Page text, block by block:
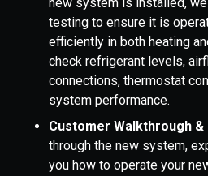
new system is installed,
testing to ensure it is
efficiently in both heating
check refrigerant levels,
connections, thermostat
system performance.
Customer Walkthrough &
through the new system,
you how to operate your